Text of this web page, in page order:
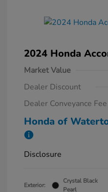
2024 Honda
Market Value
Dealer Discount
Dealer Conveyance Fee
Honda of
Disclosure
Exterior:
Crystal Black
Pearl